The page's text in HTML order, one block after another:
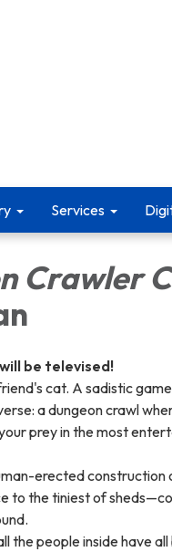
Services
Crawler
be televised!
cat. A sadistic
a dungeon crawl
prey in the most
erected
to the tiniest of
the people inside have